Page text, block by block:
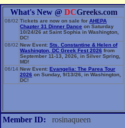
What's New @ DCGreeks.com
08/02 Tickets are now on sale for AHEPA
Chapter 31 Dinner Dance on Saturday
10/24/26 at Saint Sophia in Washington,
DC!
08/02 New Event: Sts. Constantine & Helen of
Washington, DC Greek Fest 2026 from
September 11-13, 2026, in Silver Spring,
MD!
06/14 New Event: Evangelia: The Parea Tour
2026 on Sunday, 9/13/26, in Washington,
DC!
Member ID: rosinaqueen